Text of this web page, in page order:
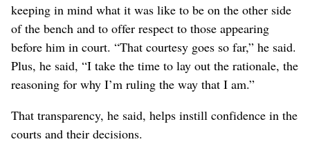
keeping in mind what it was like to be on the other side
of the bench and to offer respect to those appearing
before him in court. “That courtesy goes so far,” he said.
Plus, he said, “I take the time to lay out the rationale, the
reasoning for why I’m ruling the way that I am.”
That transparency, he said, helps instill confidence in the
courts and their decisions.